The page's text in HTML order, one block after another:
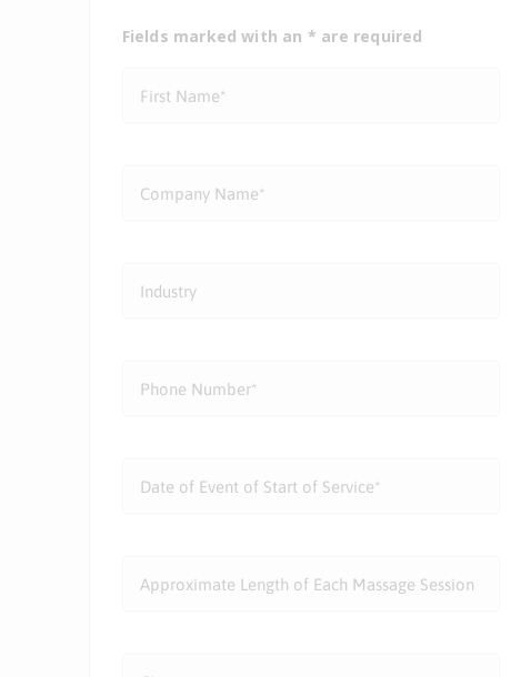
Fields marked with an * are required